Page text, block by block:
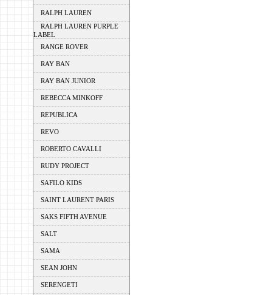
RALPH LAUREN
RALPH LAUREN PURPLE
LABEL
RANGE ROVER
RAY BAN
RAY BAN JUNIOR
REBECCA MINKOFF
REPUBLICA
REVO
ROBERTO CAVALLI
RUDY PROJECT
SAFILO KIDS
SAINT LAURENT PARIS
SAKS FIFTH AVENUE
SALT
SAMA
SEAN JOHN
SERENGETI